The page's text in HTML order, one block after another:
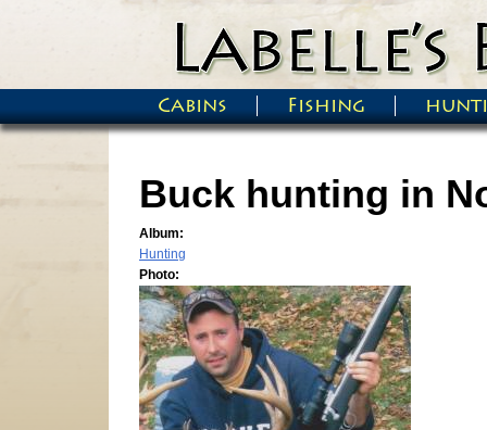
Main menu
Cabins Fishing
Buck hunting in
Album:
Hunting
Photo: